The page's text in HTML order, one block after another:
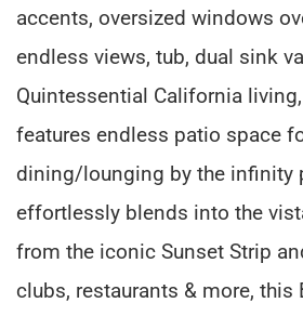
accents, oversized windows
endless views, tub, dual sink
Quintessential California
features endless patio space
dining/lounging by the infinity
effortlessly blends into the
from the iconic Sunset Strip
clubs, restaurants & more, this